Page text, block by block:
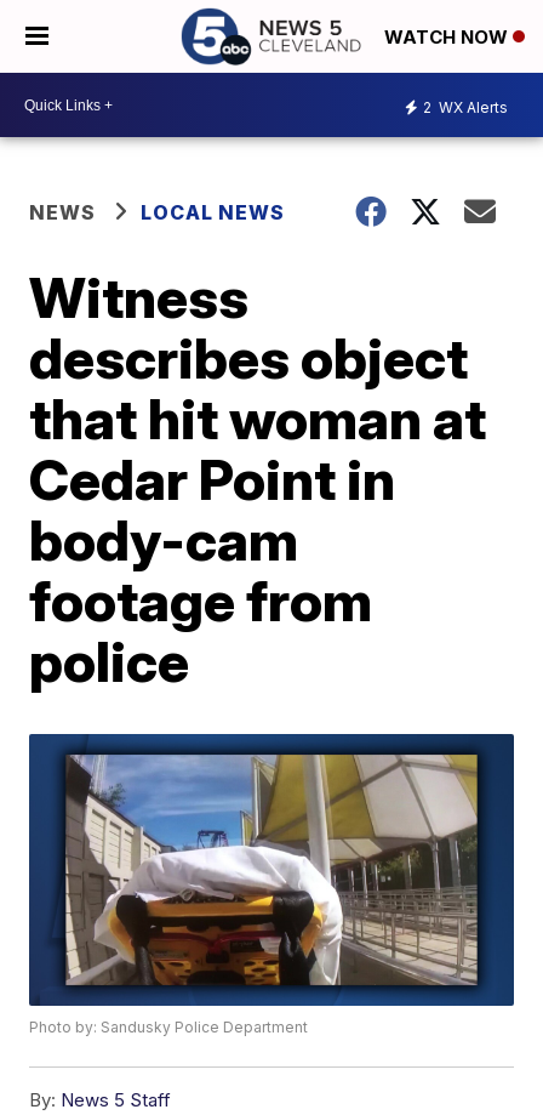
WATCH NOW
2 WX Alerts
NEWS LOCAL NEWS
Witness
describes object
that hit woman at
Cedar Point in
body-cam
footage from
police
Photo by: Sandusky Police Department
By: News 5 Staff